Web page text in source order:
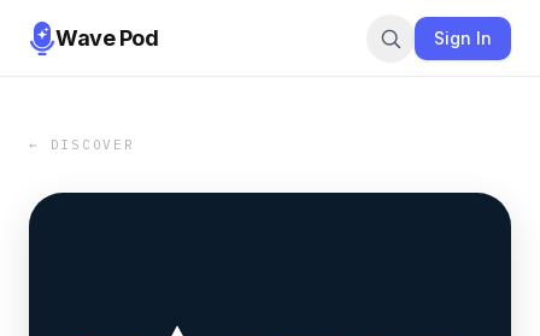
Wave Pod Sign In
← DISCOVER